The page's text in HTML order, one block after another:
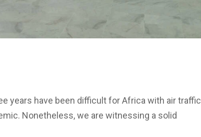
years have been difficult for Africa with air traffic
Nonetheless, we are witnessing a solid